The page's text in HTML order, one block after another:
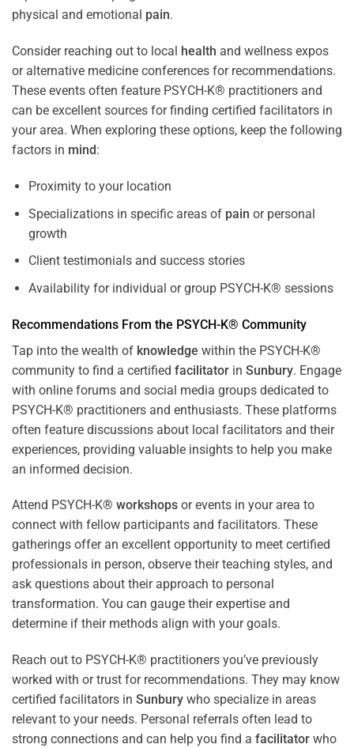
physical and emotional pain.
Consider reaching out to local health and wellness expos
or alternative medicine conferences for recommendations.
These events often feature PSYCH-K® practitioners and
can be excellent sources for finding certified facilitators in
your area. When exploring these options, keep the following
factors in mind:
Proximity to your location
Specializations in specific areas of pain or personal
growth
Client testimonials and success stories
Availability for individual or group PSYCH-K® sessions
Recommendations From the PSYCH-K® Community
Tap into the wealth of knowledge within the PSYCH-K®
community to find a certified facilitator in Sunbury. Engage
with online forums and social media groups dedicated to
PSYCH-K® practitioners and enthusiasts. These platforms
often feature discussions about local facilitators and their
experiences, providing valuable insights to help you make
an informed decision.
Attend PSYCH-K® workshops or events in your area to
connect with fellow participants and facilitators. These
gatherings offer an excellent opportunity to meet certified
professionals in person, observe their teaching styles, and
ask questions about their approach to personal
transformation. You can gauge their expertise and
determine if their methods align with your goals.
Reach out to PSYCH-K® practitioners you’ve previously
worked with or trust for recommendations. They may know
certified facilitators in Sunbury who specialize in areas
relevant to your needs. Personal referrals often lead to
strong connections and can help you find a facilitator who